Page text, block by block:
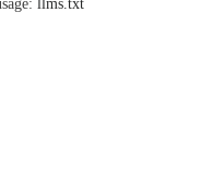
llms.txt